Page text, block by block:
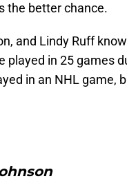
the better chance.
and Lindy Ruff
played in 25 games
in an NHL game,